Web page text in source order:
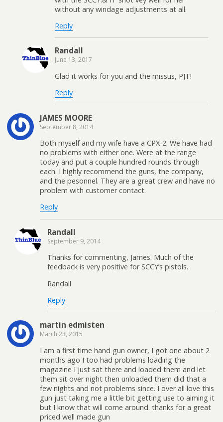
without any windage adjustments at all.
Reply
Randall
June 13, 2017
Glad it works for you and the missus, PJT!
Reply
JAMES MOORE
September 8, 2014
Both myself and my wife have a CPX-2. We have had
no problems with either one. Were at the range
today and put a couple hundred rounds through
each. I highly recommend the guns, the company,
and the pesonnel. They are a great crew and have no
problem with customer contact.
Reply
Randall
September 9, 2014
Thanks for commenting, James. Much of the
feedback is very positive for SCCY’s pistols.
Randall
Reply
martin edmisten
March 23, 2015
I am a first time hand gun owner, I got one about 2
months ago I too had problems loading the
magazine I just sat there and loaded them and let
them sit over night then unloaded them did that a
few nights and not problems since. I over all love this
gun just taking me a little bit getting use to aiming it
but I know that will come around. thanks for a great
priced well made gun